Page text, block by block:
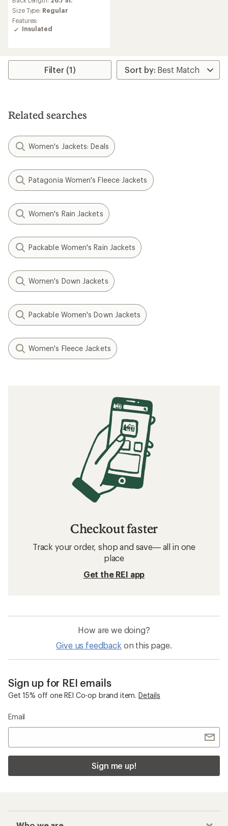
average
rating
of
5.0
5
Size Type: Regular
Features:
Insulated
Filter (1)
Related searches
Women's Jackets: Deals
Patagonia Women's Fleece Jackets
Women's Rain Jackets
Packable Women's Rain Jackets
Women's Down Jackets
Packable Women's Down Jackets
Women's Fleece Jackets
Checkout faster
Track your order, shop and save— all in one
place
Get the REI app
How are we doing?
Give us feedback on this page.
Sign up for REI emails
Get 15% off one REI Co-op brand item. Details
Email
Sign me up!